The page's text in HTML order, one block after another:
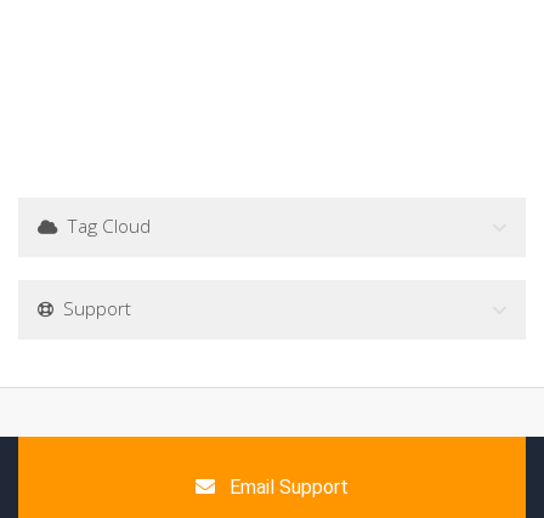
Tag Cloud
Support
Email Support